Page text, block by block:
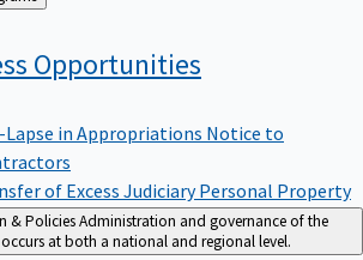
Opportunities
Lapse in Appropriations Notice to
of Excess Judiciary Personal Property
& PoliciesAdministration and governance of the
at both a national and regional level.